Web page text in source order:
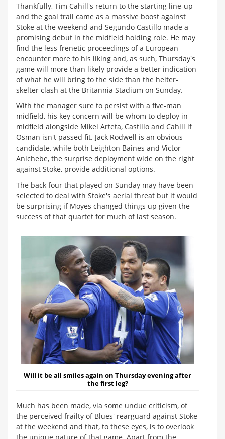
Thankfully, Tim Cahill's return to the starting line-up
and the goal trail came as a massive boost against
Stoke at the weekend and Segundo Castillo made a
promising debut in the midfield holding role. He may
find the less frenetic proceedings of a European
encounter more to his liking and, as such, Thursday's
game will more than likely provide a better indication
of what he will bring to the side than the helter-
skelter clash at the Britannia Stadium on Sunday.
With the manager sure to persist with a five-man
midfield, his key concern will be whom to deploy in
midfield alongside Mikel Arteta, Castillo and Cahill if
Osman isn't passed fit. Jack Rodwell is an obvious
candidate, while both Leighton Baines and Victor
Anichebe, the surprise deployment wide on the right
against Stoke, provide additional options.
The back four that played on Sunday may have been
selected to deal with Stoke's aerial threat but it would
be surprising if Moyes changed things up given the
success of that quartet for much of last season.
Will it be all smiles again on Thursday evening after
the first leg?
Much has been made, via some undue criticism, of
the perceived frailty of Blues' rearguard against Stoke
at the weekend and that, to these eyes, is to overlook